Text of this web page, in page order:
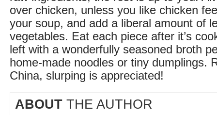
over chicken, unless you like chicken
your soup, and add a liberal amount of
vegetables. Eat each piece after it’s
left with a wonderfully seasoned broth
home-made noodles or tiny dumplings.
China, slurping is appreciated!
ABOUT THE AUTHOR